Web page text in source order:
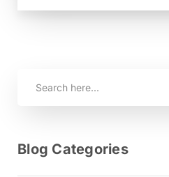
circuit boards (PCBs),
Blog Categories